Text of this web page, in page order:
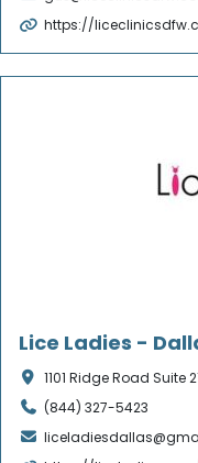
https://
Lice Ladies -
1101 Ridge Road Suite
(844) 327-5423